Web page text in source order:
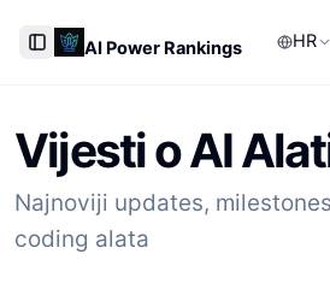
Toggle Sidebar
AI Power Rankings HR
Vijesti o AI
Najnoviji updates,
coding alata